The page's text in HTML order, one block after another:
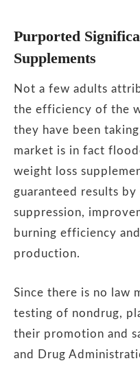
Purported
Supplements
Not a few adults
the efficiency of the
they have been
market is in fact
weight loss
guaranteed results
suppression,
burning efficiency
production.
Since there is no law
testing of nondrug,
their promotion and
and Drug